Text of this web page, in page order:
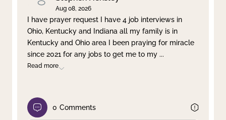
Clear filter Apply
Aug 08, 2026
I have prayer request I have 4 job interviews in
Ohio, Kentucky and Indiana all my family is in
Kentucky and Ohio area I been praying for miracle
since 2021 for any jobs to get me to my ...
Read more
0 Comments